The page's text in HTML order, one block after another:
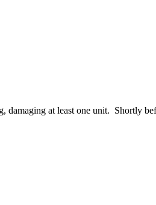
at least one unit. Shortly